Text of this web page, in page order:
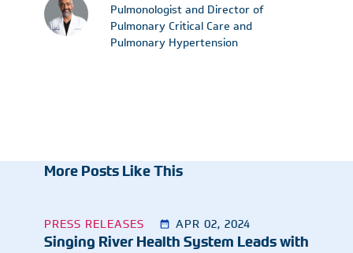
Pulmonologist and Director of
Pulmonary Critical Care and
Pulmonary Hypertension
More Posts Like This
Singing River Health System Leads with
PRESS RELEASES APR 02, 2024